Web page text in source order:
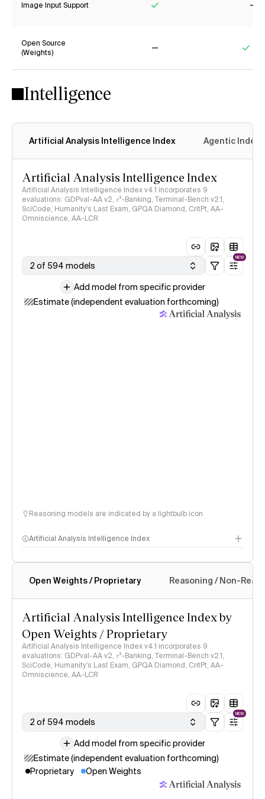
Image Input Support
Open Source
(Weights)
Intelligence
Artificial Analysis Intelligence Index Agentic Index
Artificial Analysis Intelligence Index
Artificial Analysis Intelligence Index v4.1 incorporates 9
evaluations: GDPval-AA v2, 𝜏³-Banking, Terminal-Bench v2.1,
SciCode, Humanity's Last Exam, GPQA Diamond, CritPt, AA-
Omniscience, AA-LCR
2 of 594 models
NEW
Add model from specific provider
Estimate (independent evaluation forthcoming)
Reasoning models are indicated by a lightbulb icon
Artificial Analysis Intelligence Index
Intelligence Index methodology
Open Weights / Proprietary Reasoning / Non-
Artificial Analysis Intelligence Index by
Open Weights / Proprietary
Artificial Analysis Intelligence Index v4.1 incorporates 9
evaluations: GDPval-AA v2, 𝜏³-Banking, Terminal-Bench v2.1,
SciCode, Humanity's Last Exam, GPQA Diamond, CritPt, AA-
Omniscience, AA-LCR
2 of 594 models
NEW
Add model from specific provider
Estimate (independent evaluation forthcoming)
Proprietary
Open Weights